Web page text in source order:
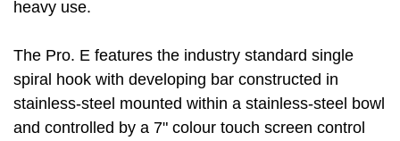
heavy use.
The Pro. E features the industry standard single
spiral hook with developing bar constructed in
stainless-steel mounted within a stainless-steel bowl
and controlled by a 7" colour touch screen control